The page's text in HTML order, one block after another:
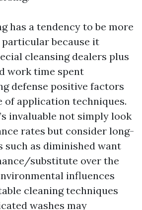
has a tendency to be more
particular because it
cleansing dealers plus
work time spent
defense positive factors
of application techniques.
invaluable not simply look
rates but consider long-
such as diminished want
substitute over the
influences
cleaning techniques
washes may